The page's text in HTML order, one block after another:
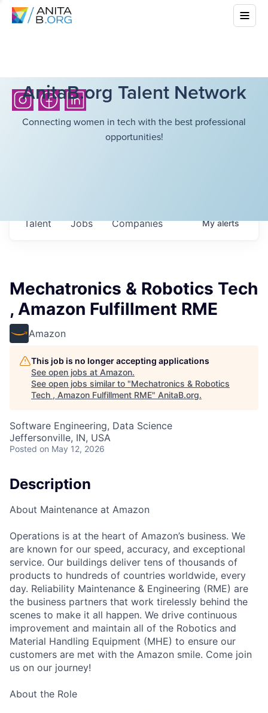
AnitaB.org Talent Network
Connecting women in tech with the best professional
opportunities!
Jobs Companies
Talent Myalerts
Mechatronics & Robotics Tech
, Amazon Fulfillment RME
Amazon
This job is no longer accepting applications
See open jobs at Amazon.
See open jobs similar to "Mechatronics & Robotics
Tech , Amazon Fulfillment RME" AnitaB.org.
Software Engineering, Data Science
Jeffersonville, IN, USA
Posted on May 12, 2026
Description
About Maintenance at Amazon
Operations is at the heart of Amazon’s business. We
are known for our speed, accuracy, and exceptional
service. Our buildings deliver tens of thousands of
products to hundreds of countries worldwide, every
day. Reliability Maintenance & Engineering (RME) are
the business partners that work tirelessly behind the
scenes to make it all happen. We drive continuous
improvement and maintain all of the Robotics and
Material Handling Equipment (MHE) to ensure our
customers are met with the Amazon smile. Come join
us on our journey!
About the Role